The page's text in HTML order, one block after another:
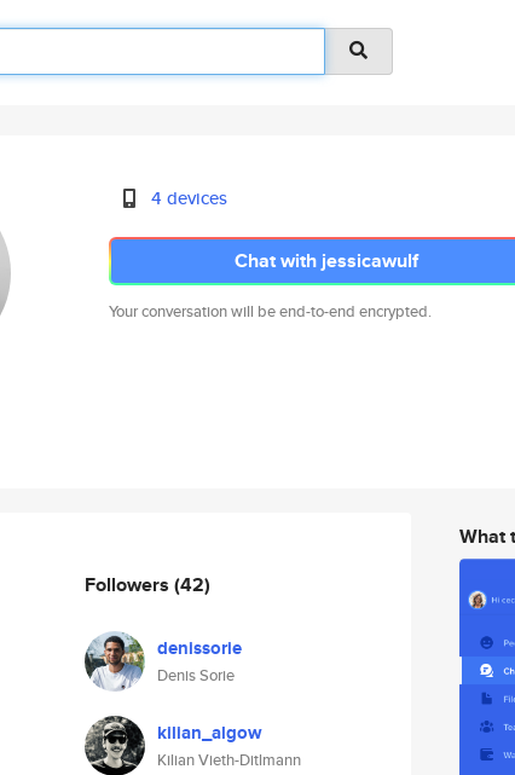
4 devices
Chat with jessicawulf
Your conversation will be end-to-end encrypted.
Followers (42)
denissorie
Denis Sorie
kilian_algow
Kilian Vieth-Ditlmann
What